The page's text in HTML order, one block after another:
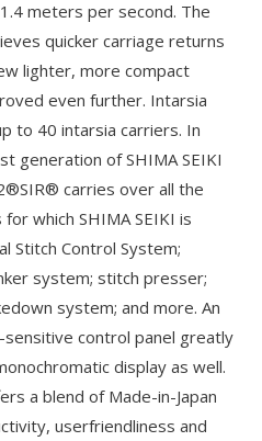
meters per second. The
quicker carriage returns
lighter, more compact
even further. Intarsia
to 40 intarsia carriers. In
generation of SHIMA SEIKI
carries over all the
which SHIMA SEIKI is
Stitch Control System;
system; stitch presser;
system; and more. An
sensitive control panel greatly
display as well.
a blend of Made-in-Japan
userfriendliness and